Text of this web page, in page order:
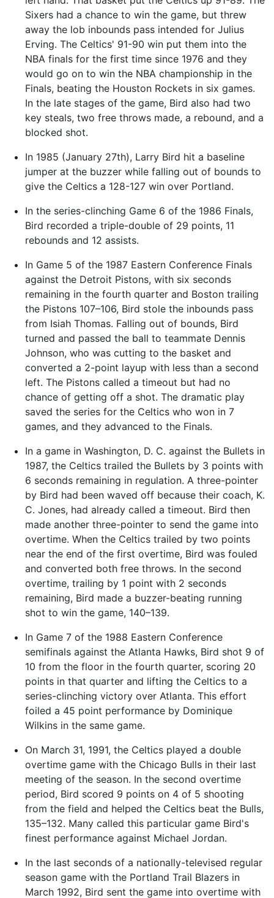
Sixers had a chance to win the game, but threw
away the lob inbounds pass intended for Julius
Erving. The Celtics' 91-90 win put them into the
NBA finals for the first time since 1976 and they
would go on to win the NBA championship in the
Finals, beating the Houston Rockets in six games.
In the late stages of the game, Bird also had two
key steals, two free throws made, a rebound, and a
blocked shot.
In 1985 (January 27th), Larry Bird hit a baseline
jumper at the buzzer while falling out of bounds to
give the Celtics a 128-127 win over Portland.
In the series-clinching Game 6 of the 1986 Finals,
Bird recorded a triple-double of 29 points, 11
rebounds and 12 assists.
In Game 5 of the 1987 Eastern Conference Finals
against the Detroit Pistons, with six seconds
remaining in the fourth quarter and Boston trailing
the Pistons 107–106, Bird stole the inbounds pass
from Isiah Thomas. Falling out of bounds, Bird
turned and passed the ball to teammate Dennis
Johnson, who was cutting to the basket and
converted a 2-point layup with less than a second
left. The Pistons called a timeout but had no
chance of getting off a shot. The dramatic play
saved the series for the Celtics who won in 7
games, and they advanced to the Finals.
In a game in Washington, D. C. against the Bullets in
1987, the Celtics trailed the Bullets by 3 points with
6 seconds remaining in regulation. A three-pointer
by Bird had been waved off because their coach, K.
C. Jones, had already called a timeout. Bird then
made another three-pointer to send the game into
overtime. When the Celtics trailed by two points
near the end of the first overtime, Bird was fouled
and converted both free throws. In the second
overtime, trailing by 1 point with 2 seconds
remaining, Bird made a buzzer-beating running
shot to win the game, 140–139.
In Game 7 of the 1988 Eastern Conference
semifinals against the Atlanta Hawks, Bird shot 9 of
10 from the floor in the fourth quarter, scoring 20
points in that quarter and lifting the Celtics to a
series-clinching victory over Atlanta. This effort
foiled a 45 point performance by Dominique
Wilkins in the same game.
On March 31, 1991, the Celtics played a double
overtime game with the Chicago Bulls in their last
meeting of the season. In the second overtime
period, Bird scored 9 points on 4 of 5 shooting
from the field and helped the Celtics beat the Bulls,
135–132. Many called this particular game Bird's
finest performance against Michael Jordan.
In the last seconds of a nationally-televised regular
season game with the Portland Trail Blazers in
March 1992, Bird sent the game into overtime with